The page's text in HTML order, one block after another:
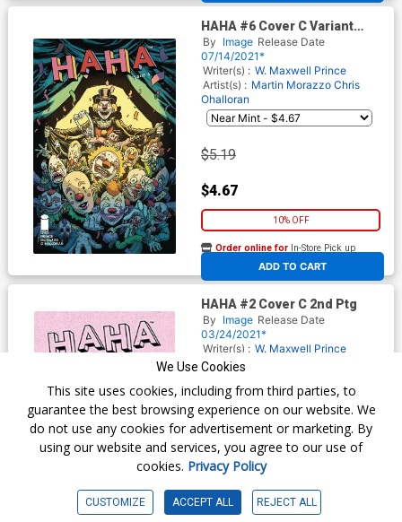
HAHA #6 Cover C Variant
Brian Level Cover
By Image Release Date
07/14/2021*
Writer(s) : W. Maxwell Prince
Artist(s) : Martin Morazzo Chris
Ohalloran
$5.19
$4.67
10% OFF
ADD TO CART
Order online for In-Store Pick up
At any of our four locations
HAHA #2 Cover C 2nd Ptg
By Image Release Date
03/24/2021*
Writer(s) : W. Maxwell Prince
Artist(s) :
$5.19
$4.67
Order online forIn-Store Pick up
We Use Cookies
This site uses cookies, including from third parties, to
guarantee the best browsing experience on our website. We
do not use any cookies for advertisement or marketing. By
using our website and services, you agree to our use of
cookies. Privacy Policy
CUSTOMIZE ACCEPT ALL REJECT ALL